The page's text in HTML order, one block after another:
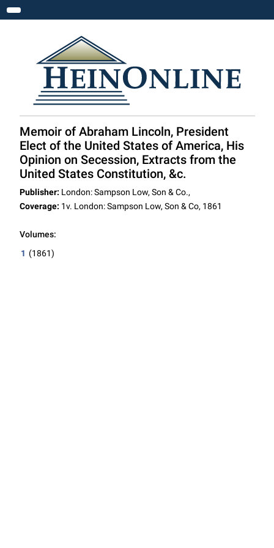
Toggle navigation
Memoir of Abraham Lincoln, President
Elect of the United States of America, His
Opinion on Secession, Extracts from the
United States Constitution, &c.
Publisher: London: Sampson Low, Son & Co.,
Coverage: 1v. London: Sampson Low, Son & Co, 1861
Volumes:
1 (1861)